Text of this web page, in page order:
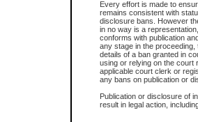
Every effort is made to
remains consistent with
disclosure bans. However
in no way is a
conforms with publication
any stage in the
details of a ban granted in
using or relying on the court
applicable court clerk or
any bans on publication or
Publication or disclosure of
result in legal action,